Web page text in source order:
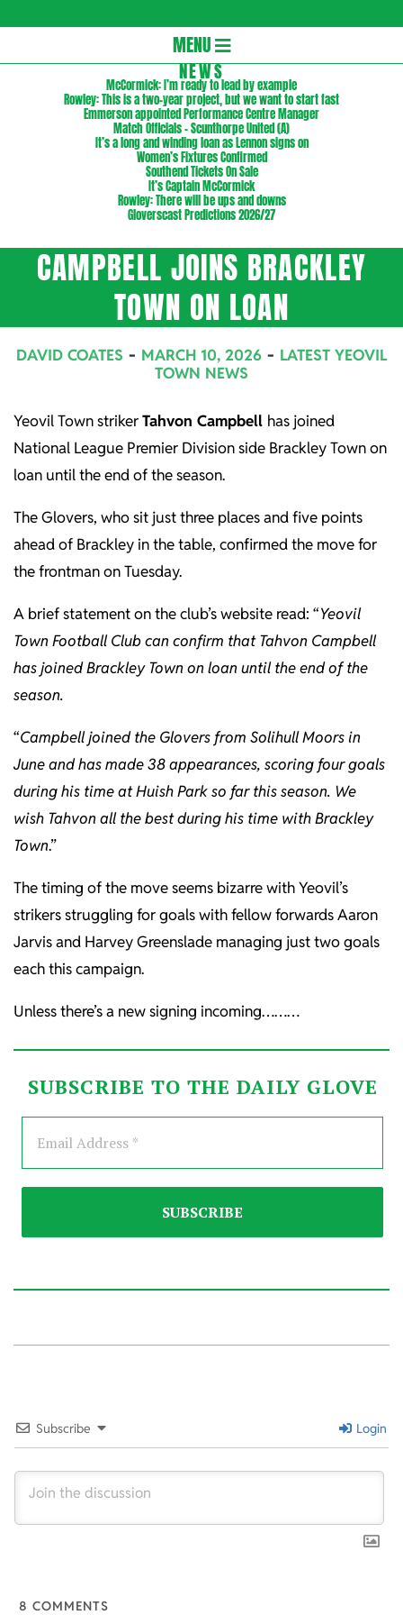
Navigation
MENU
NEWS
McCormick: I’m ready to lead by example
Rowley: This is a two-year project, but we want to start fast
Emmerson appointed Performance Centre Manager
Match Officials – Scunthorpe United (A)
It’s a long and winding loan as Lennon signs on
Women’s Fixtures Confirmed
Southend Tickets On Sale
It’s Captain McCormick
Rowley: There will be ups and downs
Gloverscast Predictions 2026/27
CAMPBELL JOINS BRACKLEY
TOWN ON LOAN
DAVID COATES MARCH 10, 2026
LATEST YEOVIL
TOWN NEWS
Yeovil Town strikerTahvon Campbell has joined
National League Premier Division side Brackley Town on
loan until the end of the season.
The Glovers, who sit just three places and five points
ahead of Brackley in the table, confirmed the move for
the frontman on Tuesday.
A brief statement on the club’s website read: “Yeovil
Town Football Club can confirm that Tahvon Campbell
has joined Brackley Town on loan until the end of the
season.
“Campbell joined the Glovers from Solihull Moorsin
June and has made 38 appearances, scoring four goals
during his time at Huish Park so far this season. We
wish Tahvon all the best during his time with Brackley
Town.”
The timing of the move seems bizarre with Yeovil’s
strikers struggling for goals with fellow forwards Aaron
Jarvis and Harvey Greenslade managing just two goals
each this campaign.
Unless there’s a new signing incoming………
SUBSCRIBE TO THE DAILY GLOVE
Subscribe Login
8 COMMENTS